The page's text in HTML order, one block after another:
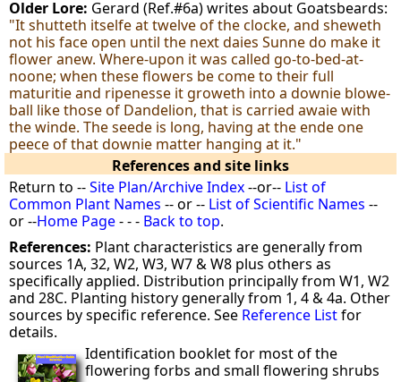
Older Lore: Gerard (Ref.#6a) writes about Goatsbeards:
"It shutteth itselfe at twelve of the clocke, and sheweth
not his face open until the next daies Sunne do make it
flower anew. Where-upon it was called go-to-bed-at-
noone; when these flowers be come to their full
maturitie and ripenesse it groweth into a downie blowe-
ball like those of Dandelion, that is carried awaie with
the winde. The seede is long, having at the ende one
peece of that downie matter hanging at it."
References and site links
Return to --Site Plan/Archive Index--or-- List of
Common Plant Names -- or -- List of Scientific Names --
or --Home Page- - - Back to top.
References: Plant characteristics are generally from
sources 1A, 32, W2, W3, W7 & W8 plus others as
specifically applied. Distribution principally from W1, W2
and 28C. Planting history generally from 1, 4 & 4a. Other
sources by specific reference. See Reference Listfor
details.
Identification booklet for most of the
flowering forbs and small flowering shrubs